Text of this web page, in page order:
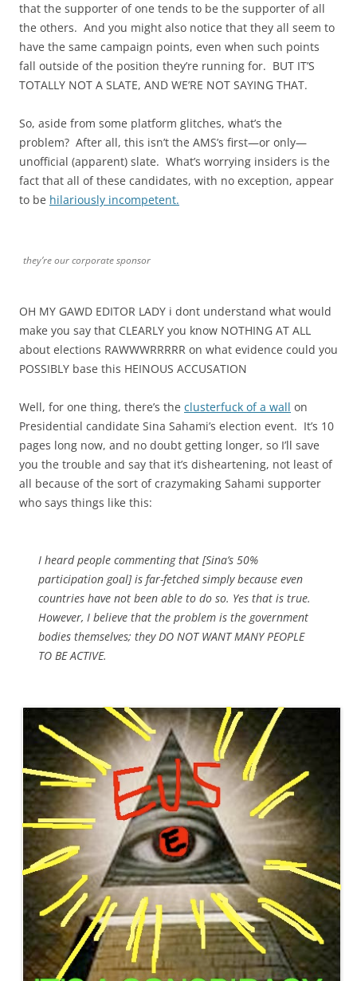
that the supporter of one tends to be the supporter of all
the others. And you might also notice that they all seem to
have the same campaign points, even when such points
fall outside of the position they’re running for. BUT IT’S
TOTALLY NOT A SLATE, AND WE’RE NOT SAYING THAT.
So, aside from some platform glitches, what’s the
problem? After all, this isn’t the AMS’s first—or only—
unofficial (apparent) slate. What’s worrying insiders is the
fact that all of these candidates, with no exception, appear
to be hilariously incompetent.
they’re our corporate sponsor
OH MY GAWD EDITOR LADY i dont understand what would
make you say that CLEARLY you know NOTHING AT ALL
about elections RAWWWRRRRR on what evidence could you
POSSIBLY base this HEINOUS ACCUSATION
Well, for one thing, there’s the clusterfuck of a wall on
Presidential candidate Sina Sahami’s election event. It’s 10
pages long now, and no doubt getting longer, so I’ll save
you the trouble and say that it’s disheartening, not least of
all because of the sort of crazymaking Sahami supporter
who says things like this:
I heard people commenting that [Sina’s 50%
participation goal] is far-fetched simply because even
countries have not been able to do so. Yes that is true.
However, I believe that the problem is the government
bodies themselves; they DO NOT WANT MANY PEOPLE
TO BE ACTIVE.